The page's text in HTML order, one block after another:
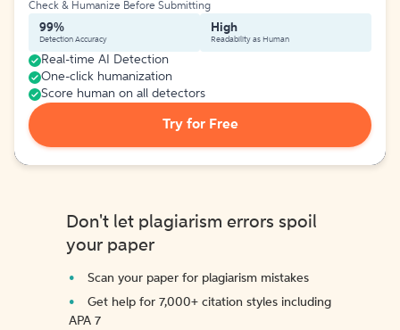
Check & Humanize Before Submitting
99%
Detection Accuracy
High
Readability as Human
Real-time AI Detection
One-click humanization
Score human on all detectors
Try for Free
Don't let plagiarism errors spoil
your paper
Scan your paper for plagiarism mistakes
Get help for 7,000+ citation styles including
APA 7